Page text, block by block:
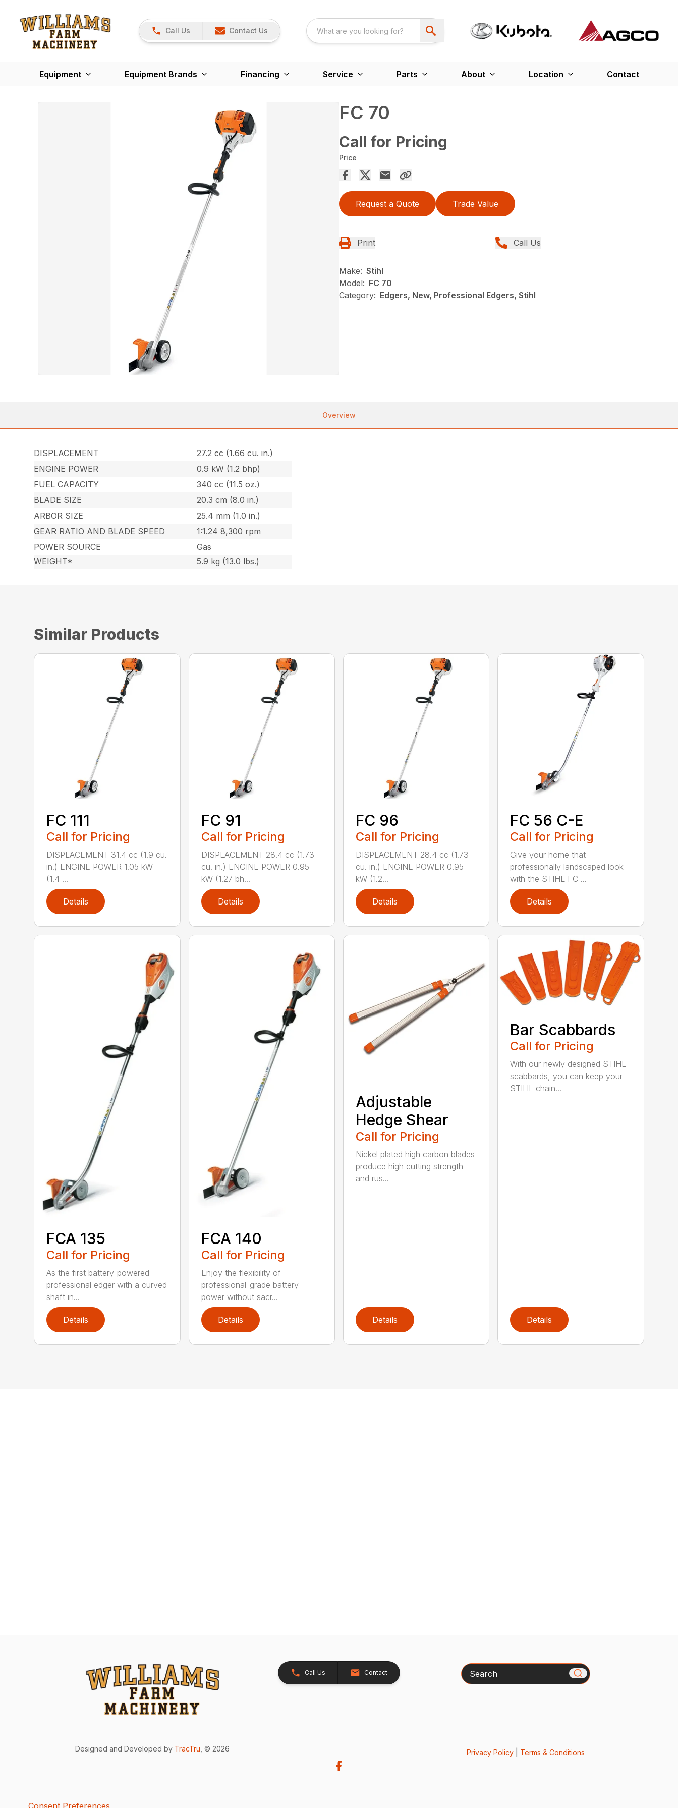
Call Us Contact Us
Equipment Equipment Brands Financing Service Parts About Location Contact
FC 70
Call for Pricing
Price
Request a Quote Trade Value
Print Call Us
Make: Stihl
Model: FC 70
Category: Edgers, New, Professional Edgers, Stihl
Overview
DISPLACEMENT
27.2 cc (1.66 cu. in.)
ENGINE POWER
0.9 kW (1.2 bhp)
FUEL CAPACITY
340 cc (11.5 oz.)
BLADE SIZE
20.3 cm (8.0 in.)
ARBOR SIZE
25.4 mm (1.0 in.)
GEAR RATIO AND BLADE SPEED
1:1.24 8,300 rpm
POWER SOURCE
Gas
WEIGHT*
5.9 kg (13.0 lbs.)
Similar Products
FC 111
Call for Pricing
DISPLACEMENT 31.4 cc (1.9 cu.
in.) ENGINE POWER 1.05 kW
(1.4 ...
Details
FC 91
Call for Pricing
DISPLACEMENT 28.4 cc (1.73
cu. in.) ENGINE POWER 0.95
kW (1.27 bh...
Details
FC 96
Call for Pricing
DISPLACEMENT 28.4 cc (1.73
cu. in.) ENGINE POWER 0.95
kW (1.2...
Details
FC 56 C-E
Call for Pricing
Give your home that
professionally landscaped look
with the STIHL FC ...
Details
FCA 135
Call for Pricing
As the first battery-powered
professional edger with a curved
shaft in...
Details
FCA 140
Call for Pricing
Enjoy the flexibility of
professional-grade battery
power without sacr...
Details
Adjustable
Hedge Shear
Call for Pricing
Nickel plated high carbon blades
produce high cutting strength
and rus...
Details
Bar Scabbards
Call for Pricing
With our newly designed STIHL
scabbards, you can keep your
STIHL chain...
Details
Call Us Contact Search
Designed and Developed by TracTru , © 2026 Privacy Policy| Terms & Conditions
Consent Preferences